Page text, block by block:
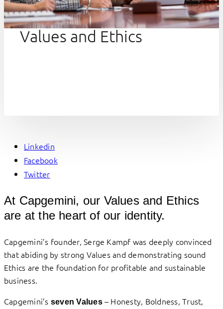
Values and Ethics
Linkedin
Facebook
Twitter
At Capgemini, our Values and Ethics
are at the heart of our identity.
Capgemini’s founder, Serge Kampf was deeply convinced
that abiding by strong Values and demonstrating sound
Ethics are the foundation for profitable and sustainable
business.
Capgemini’s seven Values– Honesty, Boldness, Trust,